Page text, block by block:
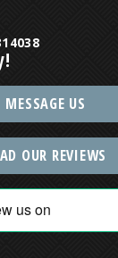
MESSAGE US
OUR REVIEWS